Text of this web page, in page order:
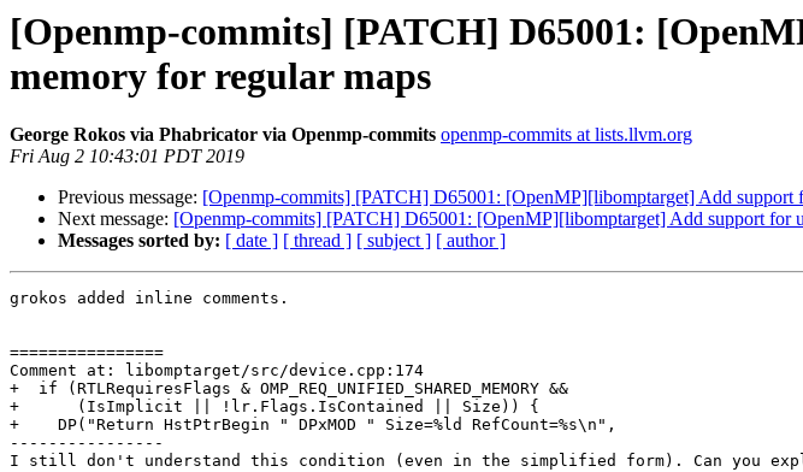
[Openmp-commits] [PATCH] D65001:
memory for regular maps
George Rokos via Phabricator via Openmp-commits openmp-commits at lists.llvm.org
Fri Aug 2 10:43:01 PDT 2019
Previous message: [Openmp-commits] [PATCH] D65001: [OpenMP][libomptarget] Add support
Next message: [Openmp-commits] [PATCH] D65001: [OpenMP][libomptarget] Add support for
Messages sorted by: [ date ] [ thread ] [ subject ] [ author ]
grokos added inline comments.
================
Comment at: libomptarget/src/device.cpp:174
+  if (RTLRequiresFlags & OMP_REQ_UNIFIED_SHARED_MEMORY &&
+      (IsImplicit || !lr.Flags.IsContained || Size)) {
+    DP("Return HstPtrBegin " DPxMOD " Size=%ld RefCount=%s\n",
----------------
I still don't understand this condition (even in the simplified form). Can you